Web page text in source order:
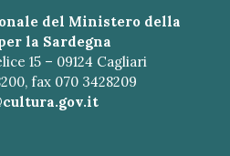
del Ministero della
la Sardegna
15 – 09124 Cagliari
fax 070 3428209